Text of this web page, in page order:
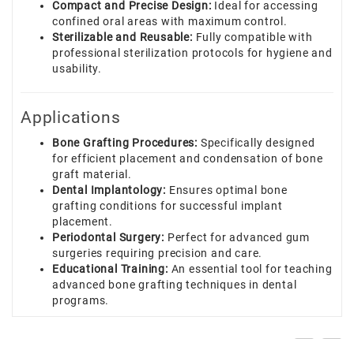
Compact and Precise Design: Ideal for accessing
confined oral areas with maximum control.
Sterilizable and Reusable: Fully compatible with
professional sterilization protocols for hygiene and
usability.
Applications
Bone Grafting Procedures: Specifically designed
for efficient placement and condensation of bone
graft material.
Dental Implantology: Ensures optimal bone
grafting conditions for successful implant
placement.
Periodontal Surgery: Perfect for advanced gum
surgeries requiring precision and care.
Educational Training: An essential tool for teaching
advanced bone grafting techniques in dental
programs.